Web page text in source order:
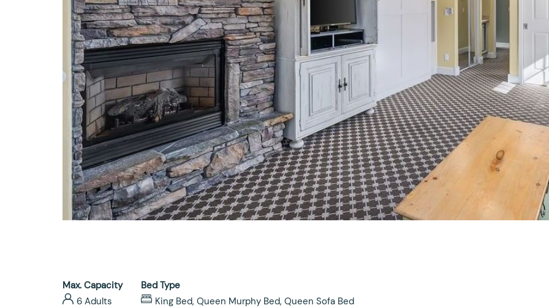
Max. Capacity
6 Adults
Bed Type
King Bed, Queen Murphy Bed, Queen Sofa Bed